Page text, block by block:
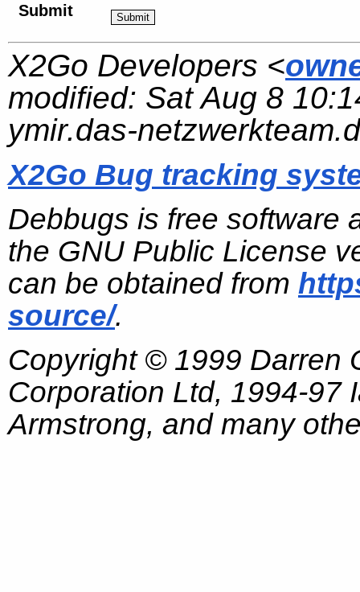
Submit
X2Go Developers <
modified: Sat Aug 8
ymir.das-
X2Go Bug tracking
Debbugs is free software
the GNU Public License
can be obtained from
source/.
Copyright © 1999 Darren
Corporation Ltd, 1994-97
Armstrong, and many